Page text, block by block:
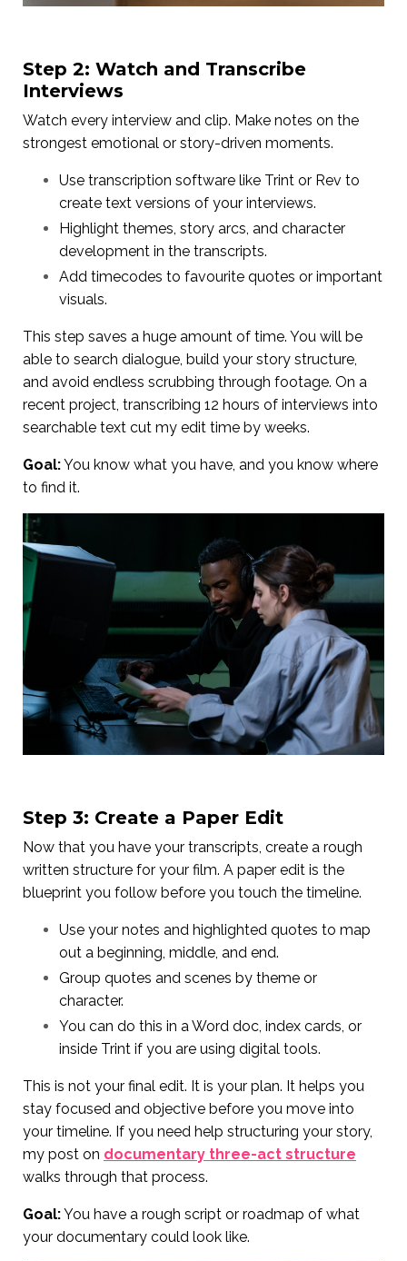
Step 2: Watch and Transcribe
Interviews
Watch every interview and clip. Make notes on the
strongest emotional or story-driven moments.
Use transcription software like Trint or Rev to
create text versions of your interviews.
Highlight themes, story arcs, and character
development in the transcripts.
Add timecodes to favourite quotes or important
visuals.
This step saves a huge amount of time. You will be
able to search dialogue, build your story structure,
and avoid endless scrubbing through footage. On a
recent project, transcribing 12 hours of interviews into
searchable text cut my edit time by weeks.
Goal:You know what you have, and you know where
to find it.
Step 3: Create a Paper Edit
Now that you have your transcripts, create a rough
written structure for your film. A paper edit is the
blueprint you follow before you touch the timeline.
Use your notes and highlighted quotes to map
out a beginning, middle, and end.
Group quotes and scenes by theme or
character.
You can do this in a Word doc, index cards, or
inside Trint if you are using digital tools.
This is not your final edit. It is your plan. It helps you
stay focused and objective before you move into
your timeline. If you need help structuring your story,
my post on documentary three-act structure
walks through that process.
Goal:You have a rough script or roadmap of what
your documentary could look like.